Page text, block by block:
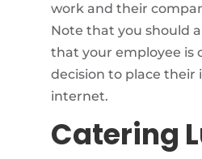
work and their
Note that you should
that your employee is
decision to place their
internet.
Catering